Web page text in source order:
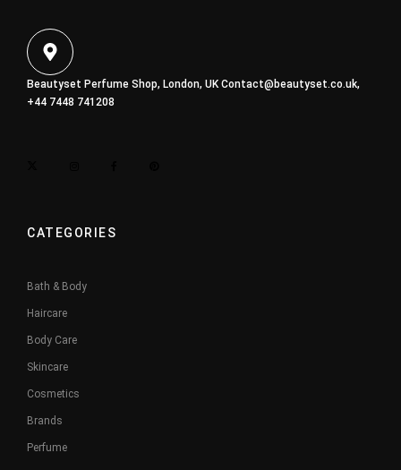
Beautyset Perfume Shop, London, UKContact@beautyset.co.uk,
+44 7448 741208
CATEGORIES
Bath & Body
Haircare
Body Care
Skincare
Cosmetics
Brands
Perfume